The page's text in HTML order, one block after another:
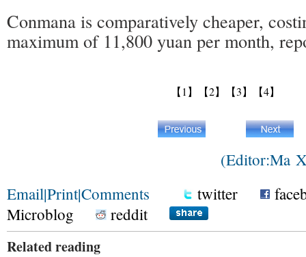
Conmana is comparatively cheaper,
maximum of 11,800 yuan per month,
【1】 【2】 【3】 【4】
(Editor:Ma
Email|Print|Comments twitter
Microblog
reddit
Related reading